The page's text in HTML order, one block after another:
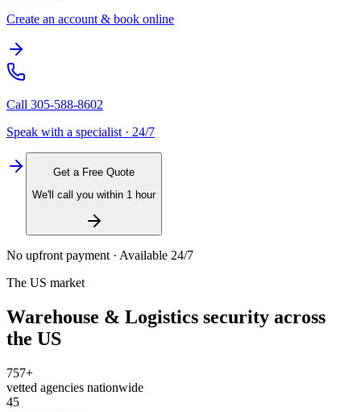
Create an account & book online
Call 305-588-8602
Speak with a specialist · 24/7
Get a Free Quote
We'll call you within 1 hour
No upfront payment · Available 24/7
The US market
Warehouse & Logistics security across
the US
757+
vetted agencies nationwide
45